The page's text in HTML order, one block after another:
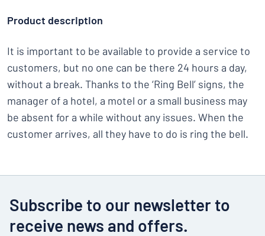
Product description
It is important to be available to provide a service to
customers, but no one can be there 24 hours a day,
without a break. Thanks to the ‘Ring Bell’ signs, the
manager of a hotel, a motel or a small business may
be absent for a while without any issues. When the
customer arrives, all they have to do is ring the bell.
Subscribe to our newsletter to
receive news and offers.